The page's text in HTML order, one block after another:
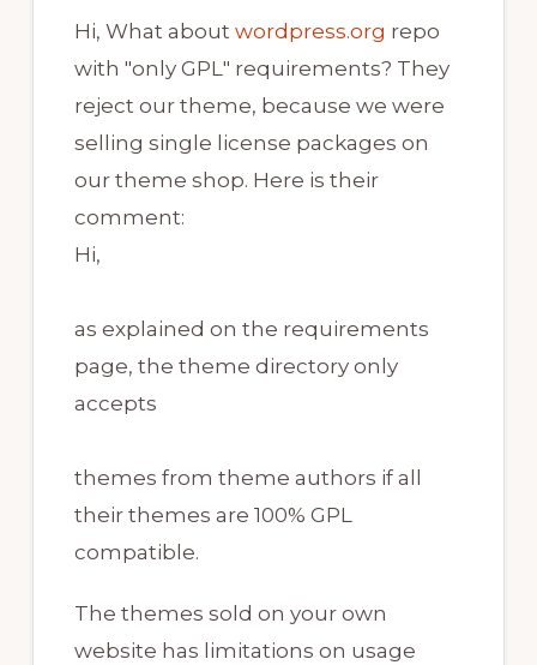
Hi, What about wordpress.org repo
with "only GPL" requirements? They
reject our theme, because we were
selling single license packages on
our theme shop. Here is their
comment:
Hi,
as explained on the requirements
page, the theme directory only
accepts
themes from theme authors if all
their themes are 100% GPL
compatible.
The themes sold on your own
website has limitations on usage